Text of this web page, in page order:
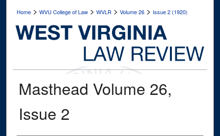
Home >WVU College of Law >WVLR >Volume 26 > Issue 2 (1920)
Masthead Volume 26,
Issue 2